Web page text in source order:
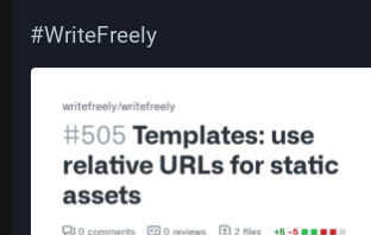
#WriteFreely